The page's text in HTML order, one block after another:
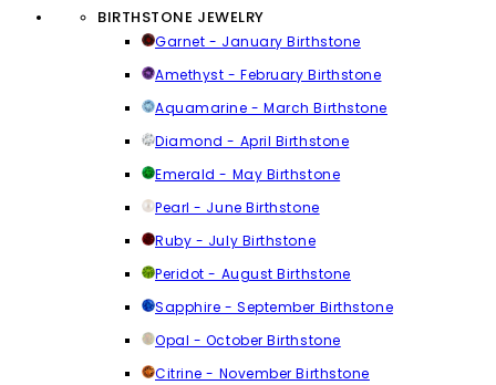
BIRTHSTONE JEWELRY
Garnet - January Birthstone
Amethyst - February Birthstone
Aquamarine - March Birthstone
Diamond - April Birthstone
Emerald - May Birthstone
Pearl - June Birthstone
Ruby - July Birthstone
Peridot - August Birthstone
Sapphire - September Birthstone
Opal - October Birthstone
Citrine - November Birthstone